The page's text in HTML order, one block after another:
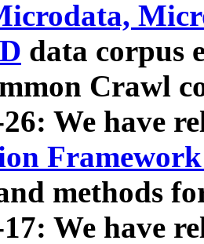
data corpus
Crawl
We have
methods
We have